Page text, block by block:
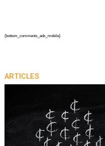
{bottom_comments_ads_mobile}
ARTICLES